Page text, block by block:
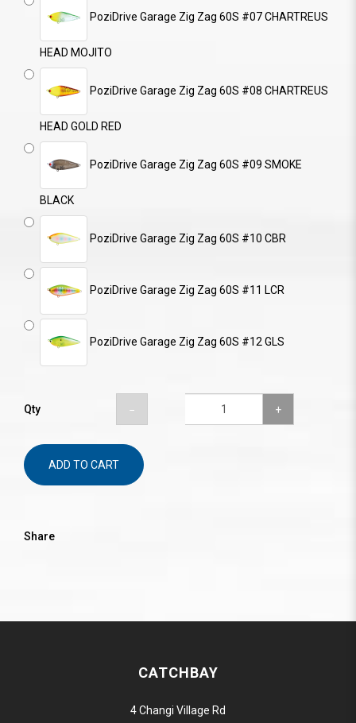
PoziDrive Garage Zig Zag 60S #07 CHARTREUS
HEAD MOJITO
PoziDrive Garage Zig Zag 60S #08 CHARTREUS
HEAD GOLD RED
PoziDrive Garage Zig Zag 60S #09 SMOKE
BLACK
PoziDrive Garage Zig Zag 60S #10 CBR
PoziDrive Garage Zig Zag 60S #11 LCR
PoziDrive Garage Zig Zag 60S #12 GLS
Qty
ADD TO CART
Share
CATCHBAY
4 Changi Village Rd